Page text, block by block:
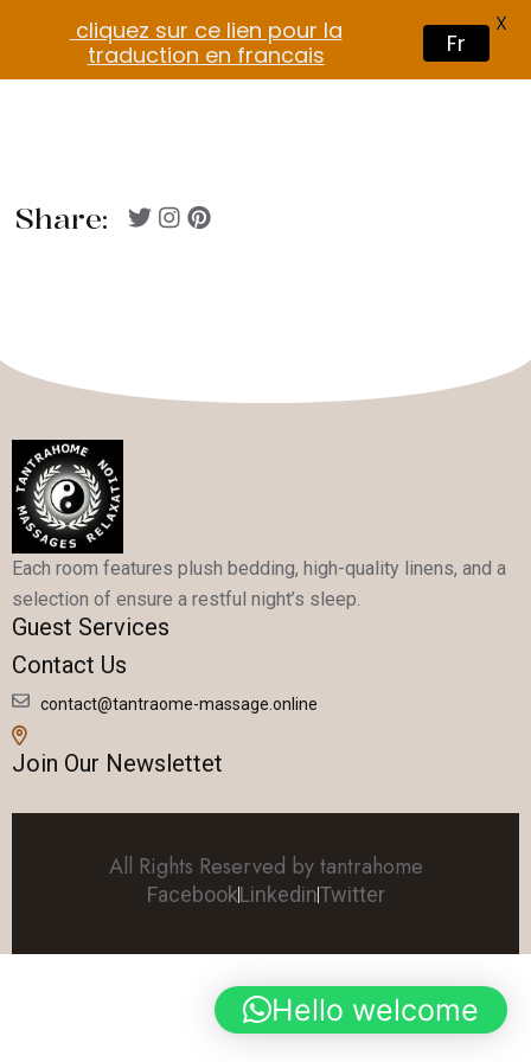
Share:
Each room features plush bedding, high-quality linens, and a
selection of ensure a restful night’s sleep.
Guest Services
Contact Us
contact@tantraome-massage.online
Join Our Newslettet
All Rights Reserved by tantrahome
FacebookLinkedinTwitter
cliquez sur ce lien pour la
traduction en francais
Fr
X
Hello welcome